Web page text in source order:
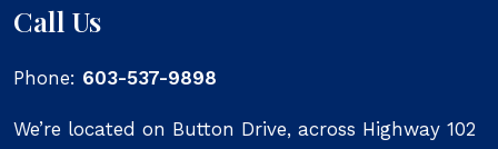
Call Us
Phone: 603-537-9898
We’re located on Button Drive, across Highway 102